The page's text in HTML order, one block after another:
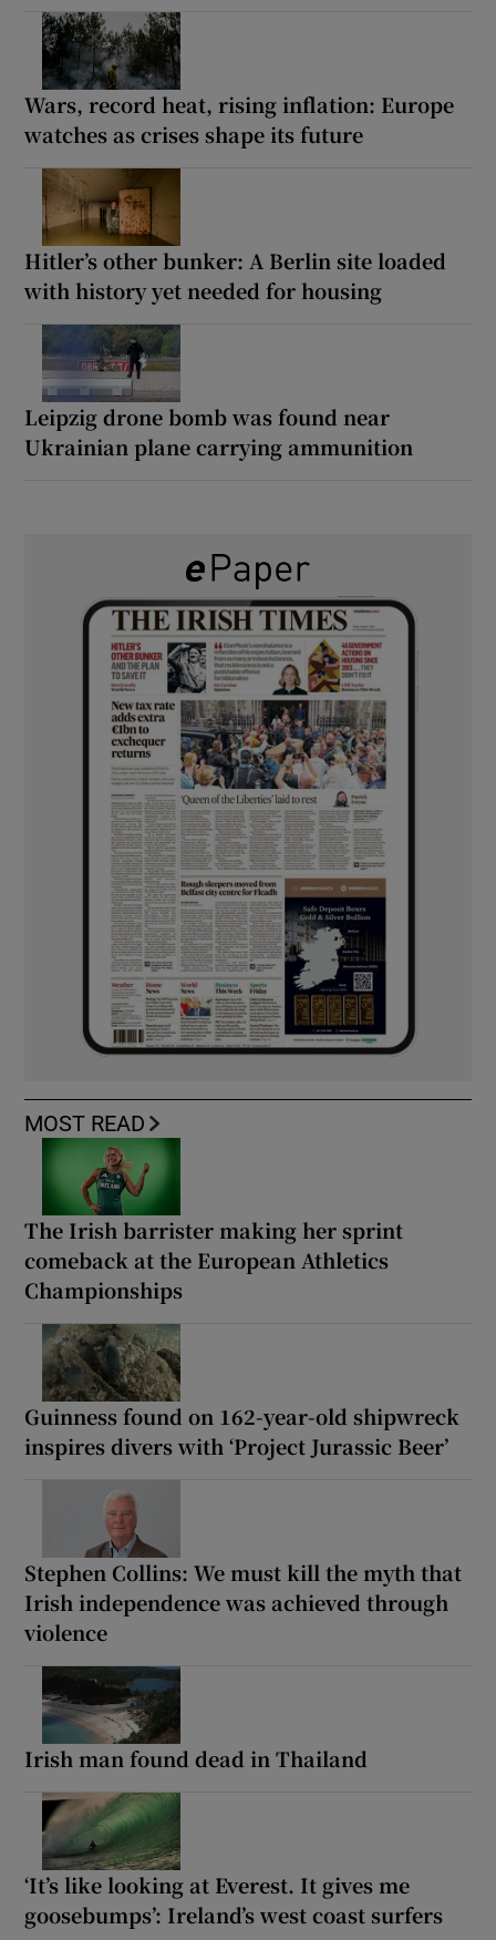
Wars, record heat, rising inflation: Europe
watches as crises shape its future
Hitler’s other bunker: A Berlin site loaded
with history yet needed for housing
Leipzig drone bomb was found near
Ukrainian plane carrying ammunition
MOST READ
The Irish barrister making her sprint
comeback at the European Athletics
Championships
Guinness found on 162-year-old shipwreck
inspires divers with ‘Project Jurassic Beer’
Stephen Collins: We must kill the myth that
Irish independence was achieved through
violence
Irish man found dead in Thailand
‘It’s like looking at Everest. It gives me
goosebumps’: Ireland’s west coast surfers